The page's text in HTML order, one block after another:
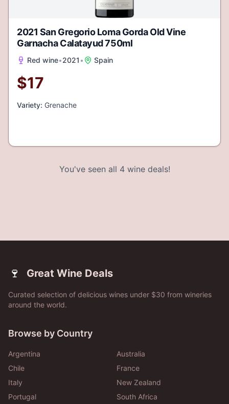
2021 San Gregorio Loma Gorda Old Vine
Garnacha Calatayud 750ml
Red wine•2021 • Spain
$17
Variety: Grenache
You've seen all 4wine deals!
🍷 Great Wine Deals
Curated selection of delicious wines under $30 from wineries
around the world.
Browse by Country
Argentina
Australia
Chile
France
Italy
New Zealand
Portugal
South Africa